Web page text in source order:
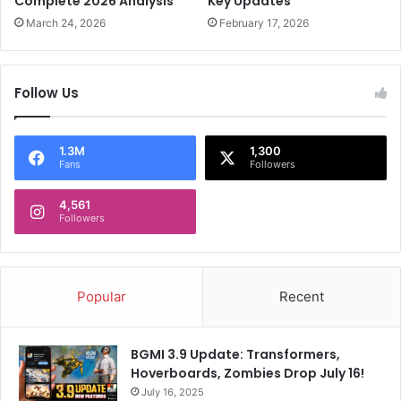
o
l
i
n
o
o
March 24, 2026 February 17, 2026
Follow Us
1.3M
Fans
1,300
Followers
4,561
Followers
Popular Recent
BGMI 3.9 Update: Transformers,
Hoverboards, Zombies Drop July 16!
July 16, 2025